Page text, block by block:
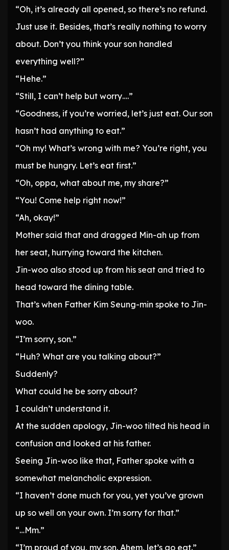
“Oh, it’s already all opened, so there’s no refund.
Just use it. Besides, that’s really nothing to worry
about. Don’t you think your son handled
everything well?”
“Hehe.”
“Still, I can’t help but worry….”
“Goodness, if you’re worried, let’s just eat. Our son
hasn’t had anything to eat.”
“Oh my! What’s wrong with me? You’re right, you
must be hungry. Let’s eat first.”
“Oh, oppa, what about me, my share?”
“You! Come help right now!”
“Ah, okay!”
Mother said that and dragged Min-ah up from
her seat, hurrying toward the kitchen.
Jin-woo also stood up from his seat and tried to
head toward the dining table.
That’s when Father Kim Seung-min spoke to Jin-
woo.
“I’m sorry, son.”
“Huh? What are you talking about?”
Suddenly?
What could he be sorry about?
I couldn’t understand it.
At the sudden apology, Jin-woo tilted his head in
confusion and looked at his father.
Seeing Jin-woo like that, Father spoke with a
somewhat melancholic expression.
“I haven’t done much for you, yet you’ve grown
up so well on your own. I’m sorry for that.”
“…Mm.”
“I’m proud of you, my son. Ahem, let’s go eat.”